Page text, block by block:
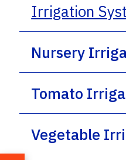
Irrigation
Nursery
Tomato
Vegetable